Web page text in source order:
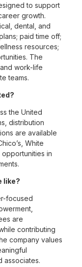
to support
growth.
dental, and
paid time off;
resources;
The
work-life
teams.
the United
distribution
are available
White
opportunities in
like?
focused
are
contributing
company values
associates.